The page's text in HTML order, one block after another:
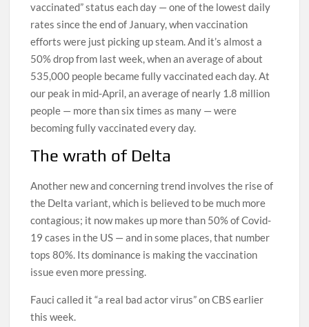
vaccinated” status each day — one of the lowest daily
rates since the end of January, when vaccination
efforts were just picking up steam. And it’s almost a
50% drop from last week, when an average of about
535,000 people became fully vaccinated each day. At
our peak in mid-April, an average of nearly 1.8 million
people — more than six times as many — were
becoming fully vaccinated every day.
The wrath of Delta
Another new and concerning trend involves the rise of
the Delta variant, which is believed to be much more
contagious; it now makes up more than 50% of Covid-
19 cases in the US — and in some places, that number
tops 80%. Its dominance is making the vaccination
issue even more pressing.
Fauci called it “a real bad actor virus” on CBS earlier
this week.